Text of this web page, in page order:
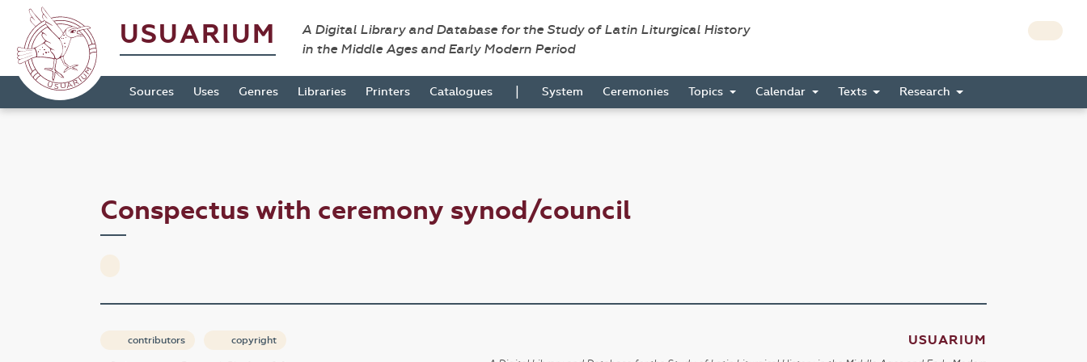
USUARIUM
A Digital Library and Database for the Study of Latin Liturgical History
in the Middle Ages and Early Modern Period
Sources Uses Genres Libraries Printers Catalogues | System Ceremonies Topics Calendar Texts Research
Conspectus with ceremony synod/council
contributors copyright USUARIUM